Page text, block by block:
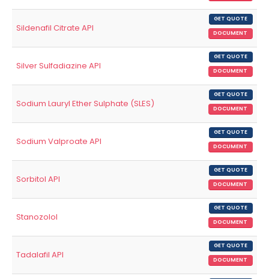
Sildenafil Citrate API
GET QUOTE
DOCUMENT
Silver Sulfadiazine API
GET QUOTE
DOCUMENT
Sodium Lauryl Ether Sulphate (SLES)
GET QUOTE
DOCUMENT
Sodium Valproate API
GET QUOTE
DOCUMENT
Sorbitol API
GET QUOTE
DOCUMENT
Stanozolol
GET QUOTE
DOCUMENT
Tadalafil API
GET QUOTE
DOCUMENT